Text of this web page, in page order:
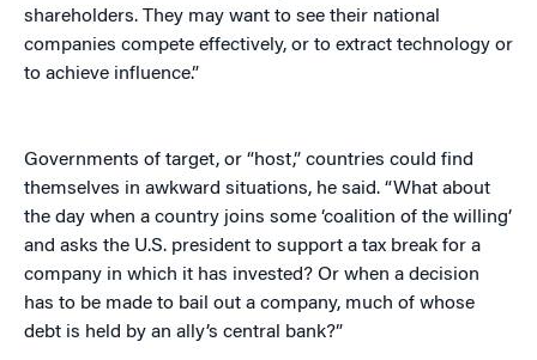
shareholders. They may want to see their national
companies compete effectively, or to extract technology or
to achieve influence.”
Governments of target, or “host,” countries could find
themselves in awkward situations, he said. “What about
the day when a country joins some ‘coalition of the willing’
and asks the U.S. president to support a tax break for a
company in which it has invested? Or when a decision
has to be made to bail out a company, much of whose
debt is held by an ally’s central bank?”